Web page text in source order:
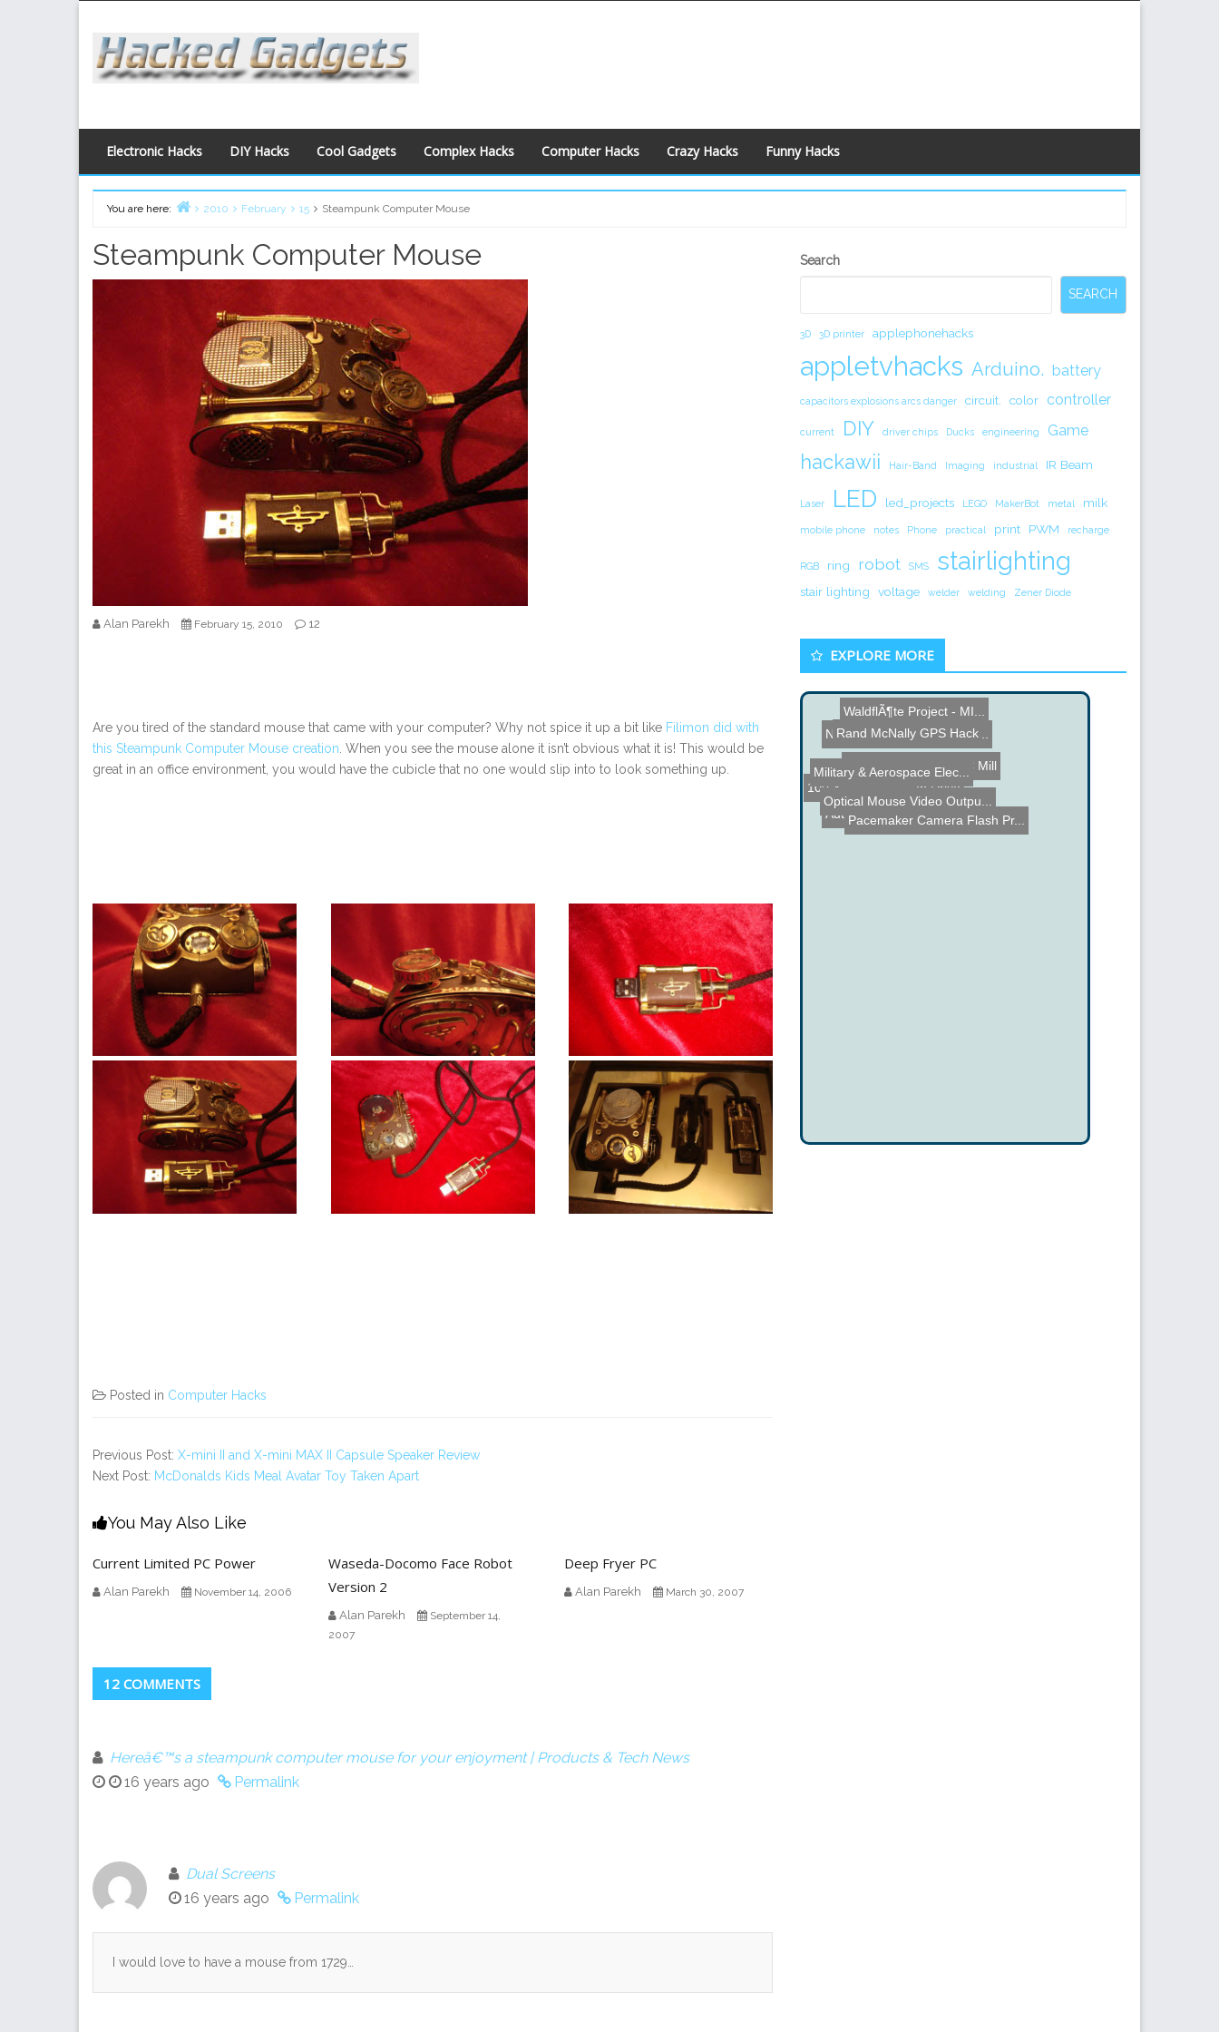
content
Electronic Hacks DIY Hacks Cool Gadgets Complex Hacks Computer Hacks Crazy Hacks Funny Hacks
You are here:
2010 February 15 Steampunk Computer Mouse
Steampunk Computer Mouse
Alan Parekh February 15, 2010 12
Are you tired of the standard mouse that came with your computer? Why not spice it up a bit like Filimon did with
this Steampunk Computer Mouse creation . When you see the mouse alone it isn’t obvious what it is! This would be
great in an office environment, you would have the cubicle that no one would slip into to look something up.
Posted in Computer Hacks
Previous Post: X-mini II and X-mini MAX II Capsule Speaker Review
Next Post: McDonalds Kids Meal Avatar Toy Taken Apart
You May Also Like
Current Limited PC Power
Alan Parekh November 14, 2006
Waseda-Docomo Face Robot
Version 2
Alan Parekh
September 14,
2007
Deep Fryer PC
Alan Parekh March 30, 2007
12 COMMENTS
Hereâ€™s a steampunk computer mouse for your enjoyment | Products & Tech News
16 years ago
Permalink
Dual Screens
16 years ago
Permalink
I would love to have a mouse from 1729…
Secondary
Search
SEARCH
3D 3D printer applephonehacks
appletvhacks Arduino. battery
capacitors explosions arcs danger circuit. color controller
current DIY driver chips Ducks engineering Game
hackawii Hair-Band Imaging industrial IR Beam
Laser LED led_projects LEGO MakerBot metal milk
mobile phone notes Phone practical print PWM recharge
RGB ring robot SMS stairlighting
stair lighting voltage welder welding Zener Diode
EXPLORE MORE
100 Year Old Thumb Drive
Automatic Grapefruit Segm...
Name the Thing Contest - ...
Pacemaker Camera Flash Pr...
Pocket NC 5 Axis CNC Mill
Rand McNally GPS Hack
Optical Mouse Video Outpu...
Ruler Tattoo
Military & Aerospace Elec...
WaldflÃ¶te Project - MI...